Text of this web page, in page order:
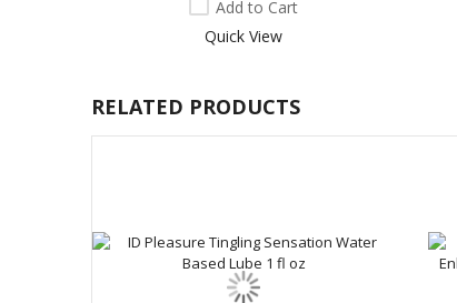
Add to Cart
Quick View
RELATED PRODUCTS